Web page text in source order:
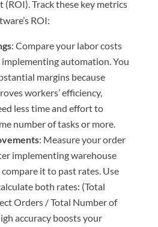
Track these key metrics
ROI:
: Compare your labor costs
automation. You
margins because
workers’ efficiency,
less time and effort to
number of tasks or more.
: Measure your order
implementing warehouse
it to past rates. Use
both rates: (Total
Orders / Total Number of
accuracy boosts your